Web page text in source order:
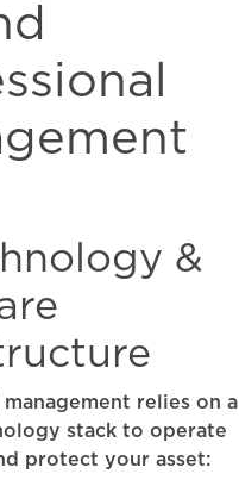
&
management relies on a
stack to operate
protect your asset: